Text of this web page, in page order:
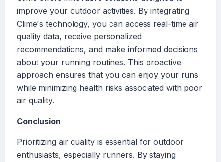
improve your outdoor activities. By integrating
Clime's technology, you can access real-time air
quality data, receive personalized
recommendations, and make informed decisions
about your running routines. This proactive
approach ensures that you can enjoy your runs
while minimizing health risks associated with poor
air quality.
Conclusion
Prioritizing air quality is essential for outdoor
enthusiasts, especially runners. By staying